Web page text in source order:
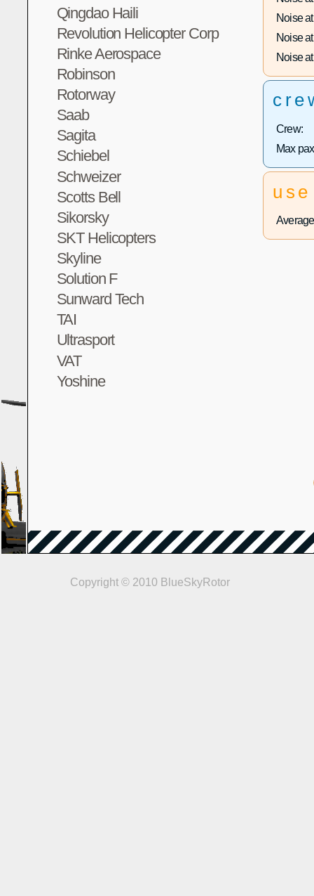
Qingdao Haili
Revolution Helicopter Corp
Rinke Aerospace
Robinson
Rotorway
Saab
Sagita
Schiebel
Schweizer
Scotts Bell
Sikorsky
SKT Helicopters
Skyline
Solution F
Sunward Tech
TAI
Ultrasport
VAT
Yoshine
Noise
Noise
Noise
Crew:
Max
use
Copyright © 2010 BlueSkyRotor